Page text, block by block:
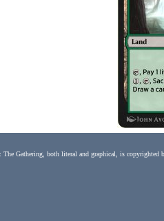
Gathering, both literal and graphical, is